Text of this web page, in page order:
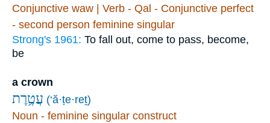
Conjunctive waw | Verb - Qal - Conjunctive perfect
- second person feminine singular
Strong's 1961: To fall out, come to pass, become,
be
a crown
עֲטֶ֥רֶת (‘ă·ṭe·reṯ)
Noun - feminine singular construct